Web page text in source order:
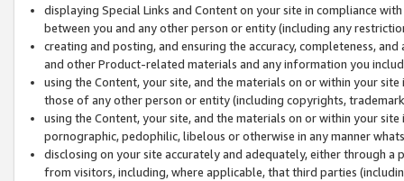
displaying Special Links and Content on your site in compliance
between you and any other person or entity (including any
creating and posting, and ensuring the accuracy, completeness,
and other Product-related materials and any information you
using the Content, your site, and the materials on or within your
those of any other person or entity (including copyrights,
using the Content, your site, and the materials on or within your
pornographic, pedophilic, libelous or otherwise in any manner
disclosing on your site accurately and adequately, either through
from visitors, including, where applicable, that third parties